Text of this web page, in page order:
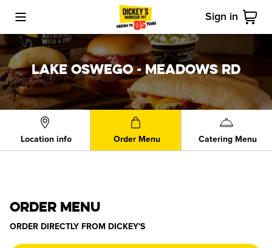
Toggle Mobile Menu Sign in
Cart
LAKE OSWEGO - MEADOWS RD
Location info Order Menu Catering Menu
ORDER MENU
ORDER DIRECTLY FROM DICKEY'S